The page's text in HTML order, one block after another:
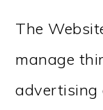
The
manage
advertising